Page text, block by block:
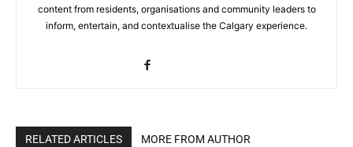
content from residents, organisations and community leaders to
inform, entertain, and contextualise the Calgary experience.
RELATED ARTICLES MORE FROM AUTHOR